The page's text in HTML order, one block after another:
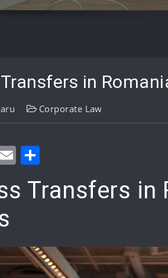
in
Corporate Law
Email
Transfers in